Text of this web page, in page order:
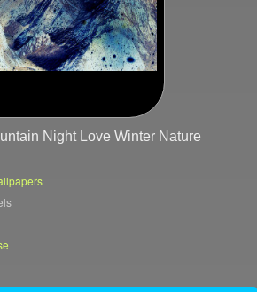
Night Love Winter Nature